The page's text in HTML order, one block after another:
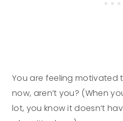
You are feeling motivated
now, aren’t you? (When
lot, you know it doesn’t